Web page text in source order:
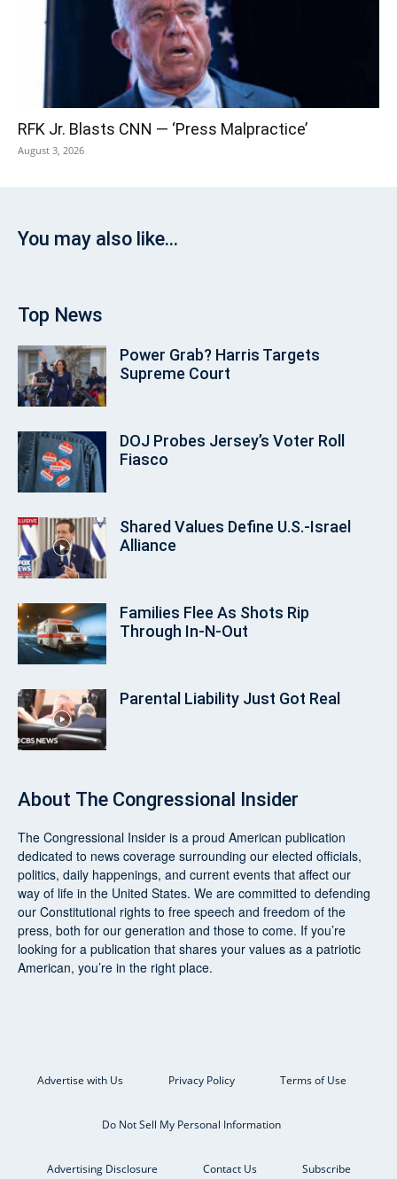
RFK Jr. Blasts CNN — ‘Press Malpractice’
August 3, 2026
You may also like...
Top News
Power Grab? Harris Targets
Supreme Court
DOJ Probes Jersey’s Voter Roll
Fiasco
Shared Values Define U.S.-Israel
Alliance
Families Flee As Shots Rip
Through In‑N‑Out
Parental Liability Just Got Real
About The Congressional Insider
The Congressional Insider is a proud American publication
dedicated to news coverage surrounding our elected officials,
politics, daily happenings, and current events that affect our
way of life in the United States. We are committed to defending
our Constitutional rights to free speech and freedom of the
press, both for our generation and those to come. If you’re
looking for a publication that shares your values as a patriotic
American, you’re in the right place.
Advertise with Us Privacy Policy Terms of Use
Do Not Sell My Personal Information
Advertising Disclosure Contact Us Subscribe